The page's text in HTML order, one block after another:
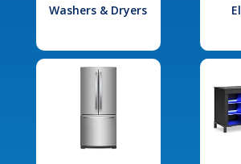
Washers & Dryers